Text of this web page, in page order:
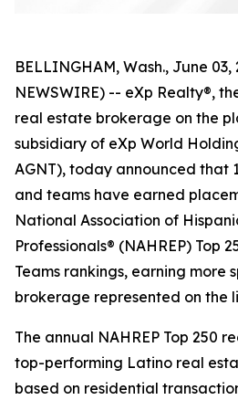
BELLINGHAM, Wash., June 03,
NEWSWIRE) -- eXp Realty®,
real estate brokerage on the
subsidiary of eXp World
AGNT), today announced that
and teams have earned
National Association of
Professionals® (NAHREP) Top
Teams rankings, earning more
brokerage represented on the
The annual NAHREP Top 250
top-performing Latino real
based on residential